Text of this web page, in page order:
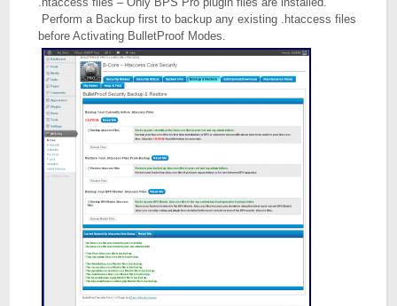
Perform a Backup first to backup any existing .htaccess files
before Activating BulletProof Modes.